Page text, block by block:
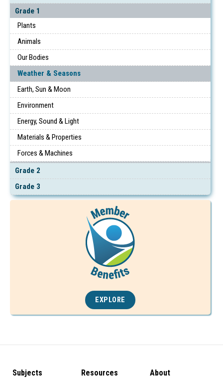
Grade 1
Plants
Animals
Our Bodies
Weather & Seasons
Earth, Sun & Moon
Environment
Energy, Sound & Light
Materials & Properties
Forces & Machines
Grade 2
Grade 3
EXPLORE
Subjects Resources About